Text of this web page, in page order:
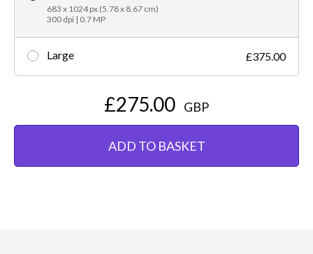
683 x 1024 px (5.78 x 8.67 cm)
300 dpi | 0.7 MP
Large £375.00
£275.00 GBP
ADD TO BASKET